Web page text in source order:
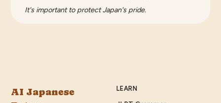
It's important to protect Japan's pride.
AI Japanese
LEARN